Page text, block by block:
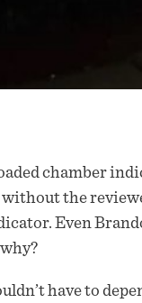
chamber
the
Even
have to